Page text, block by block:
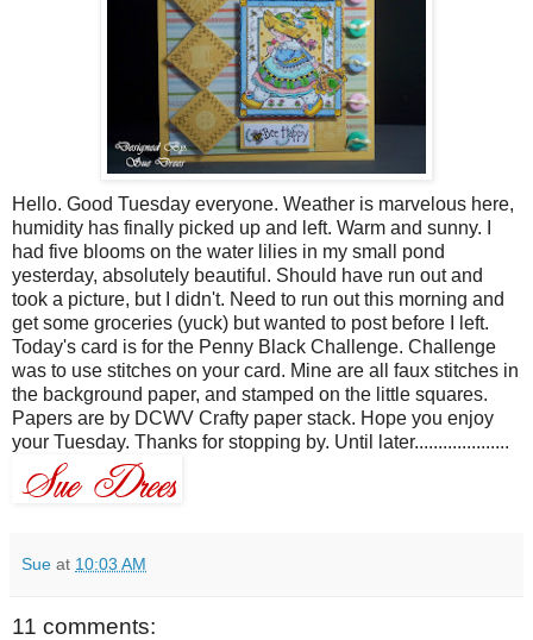
Hello. Good Tuesday everyone. Weather is marvelous here,
humidity has finally picked up and left. Warm and sunny. I
had five blooms on the water lilies in my small pond
yesterday, absolutely beautiful. Should have run out and
took a picture, but I didn't. Need to run out this morning and
get some groceries (yuck) but wanted to post before I left.
Today's card is for the Penny Black Challenge. Challenge
was to use stitches on your card. Mine are all faux stitches in
the background paper, and stamped on the little squares.
Papers are by DCWV Crafty paper stack. Hope you enjoy
your Tuesday. Thanks for stopping by. Until later....................
Sue at 10:03 AM
11 comments: